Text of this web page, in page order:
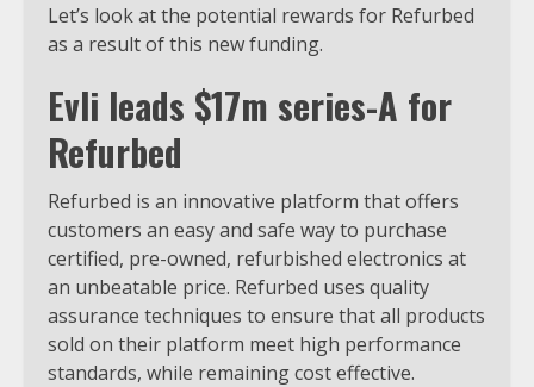
Let’s look at the potential rewards for Refurbed
as a result of this new funding.
Evli leads $17m series-A for
Refurbed
Refurbed is an innovative platform that offers
customers an easy and safe way to purchase
certified, pre-owned, refurbished electronics at
an unbeatable price. Refurbed uses quality
assurance techniques to ensure that all products
sold on their platform meet high performance
standards, while remaining cost effective.